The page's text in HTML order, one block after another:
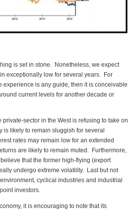
is set in stone. Nonetheless, we expect
exceptionally low for several years. For
experience is any guide, then it is conceivable
current levels for another decade or
private-sector in the West is refusing to take on
is likely to remain sluggish for several
rates may remain low for an extended
are likely to remain muted. Furthermore,
that the former high-flying (export
undergo extreme volatility. Last but not
cyclical industries and industrial
investors.
it is encouraging to note that its